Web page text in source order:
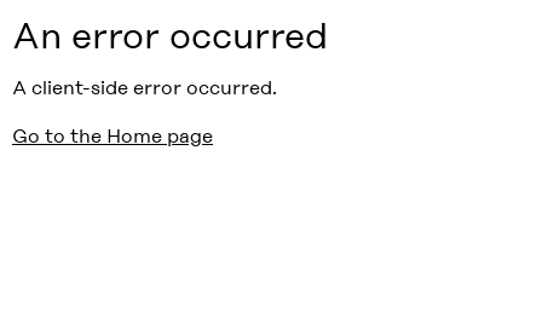
An error occurred
A client-side error occurred.
Go to the Home page